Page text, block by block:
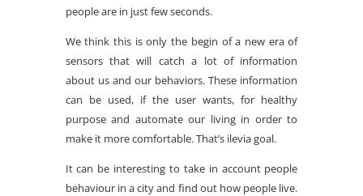
people are in just few seconds.
We think this is only the begin of a new era of
sensors that will catch a lot of information
about us and our behaviors. These information
can be used, if the user wants, for healthy
purpose and automate our living in order to
make it more comfortable. That’s ilevia goal.
It can be interesting to take in account people
behaviour in a city and find out how people live.